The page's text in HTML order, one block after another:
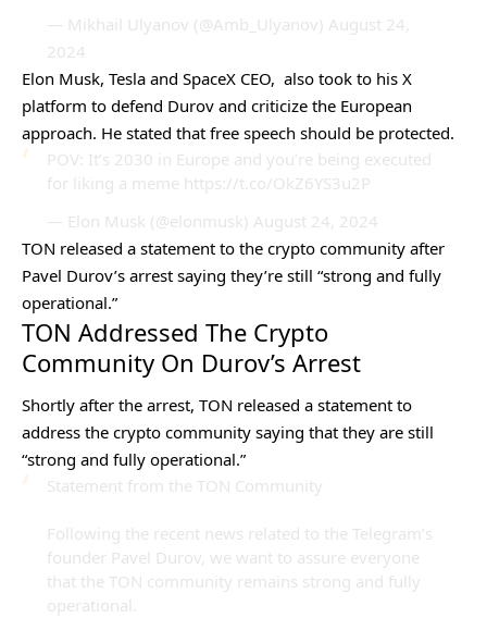
— Mikhail Ulyanov (@Amb_Ulyanov) August 24,
2024
Elon Musk, Tesla and SpaceX CEO, also took to his X
platform to defend Durov and criticize the European
approach. He stated that free speech should be protected.
POV: It’s 2030 in Europe and you’re being executed
for liking a meme https://t.co/OkZ6YS3u2P
— Elon Musk (@elonmusk) August 24, 2024
TON released a statement to the crypto community after
Pavel Durov’s arrest saying they’re still “strong and fully
operational.”
TON Addressed The Crypto
Community On Durov’s Arrest
Shortly after the arrest, TON released a statement to
address the crypto community saying that they are still
“strong and fully operational.”
Statement from the TON Community
Following the recent news related to the Telegram’s
founder Pavel Durov, we want to assure everyone
that the TON community remains strong and fully
operational.